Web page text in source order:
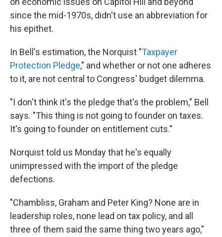
since the mid-1970s, didn't use an abbreviation for
his epithet.
In Bell's estimation, the Norquist "Taxpayer
Protection Pledge," and whether or not one adheres
to it, are not central to Congress' budget dilemma.
"I don't think it's the pledge that's the problem," Bell
says. "This thing is not going to founder on taxes.
It's going to founder on entitlement cuts."
Norquist told us Monday that he's equally
unimpressed with the import of the pledge
defections.
"Chambliss, Graham and Peter King? None are in
leadership roles, none lead on tax policy, and all
three of them said the same thing two years ago,"